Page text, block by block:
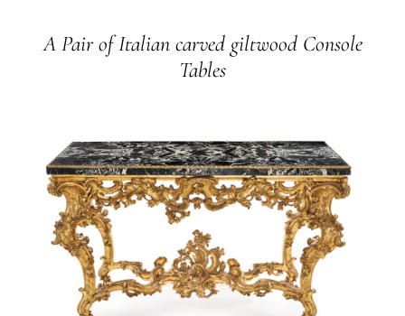
A Pair of Italian carved giltwood Console
Tables